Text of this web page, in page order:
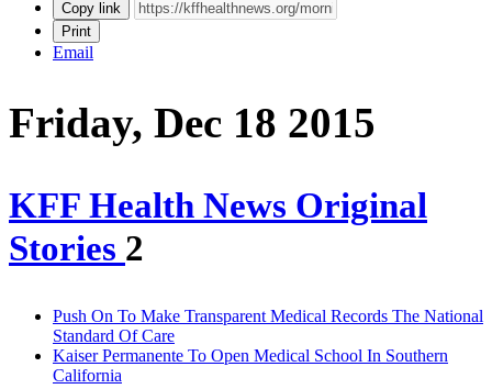
Copy link
Print
Email
Friday, Dec 18 2015
KFF Health News Original
Stories 2
Push On To Make Transparent Medical Records The National
Standard Of Care
Kaiser Permanente To Open Medical School In Southern
California